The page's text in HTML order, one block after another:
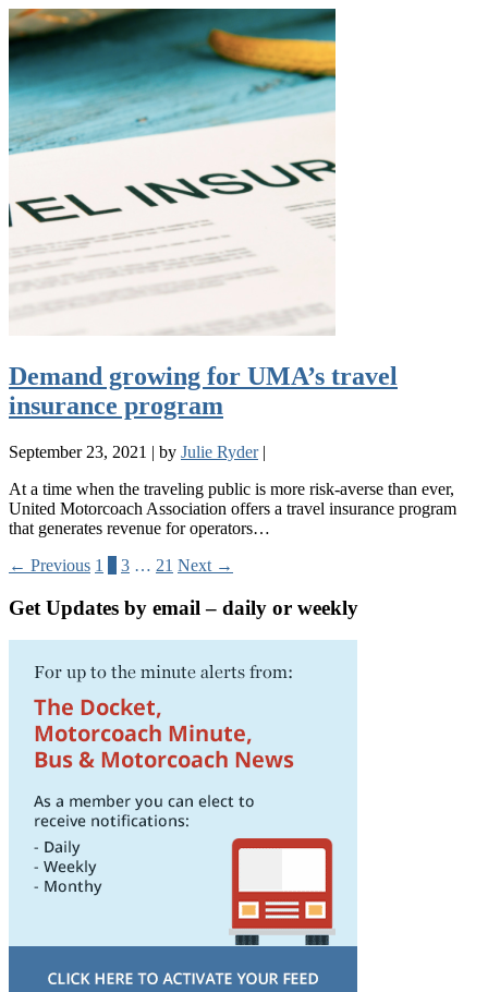
Demand growing for UMA’s travel
insurance program
September 23, 2021 | by Julie Ryder |
At a time when the traveling public is more risk-averse than ever,
United Motorcoach Association offers a travel insurance program
that generates revenue for operators…
← Previous 1 3 … 21 Next →
Get Updates by email – daily or weekly